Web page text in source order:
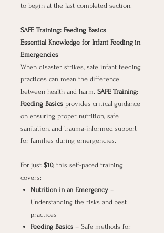
to begin at the last completed section.
SAFE Training: Feeding Basics
Essential Knowledge for Infant Feeding in
Emergencies
When disaster strikes, safe infant feeding
practices can mean the difference
between health and harm. SAFE Training:
Feeding Basics provides critical guidance
on ensuring proper nutrition, safe
sanitation, and trauma-informed support
for families during emergencies.
For just $10, this self-paced training
covers:
Nutrition in an Emergency –
Understanding the risks and best
practices
Feeding Basics – Safe methods for